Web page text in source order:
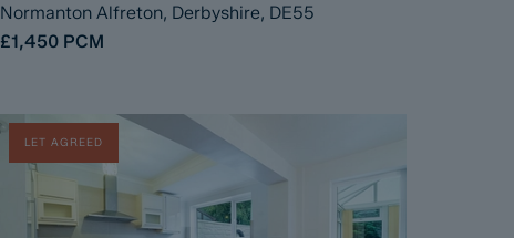
Normanton Alfreton, Derbyshire, DE55
£1,450 PCM
LET AGREED